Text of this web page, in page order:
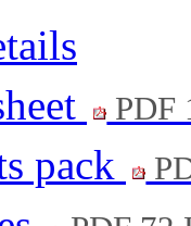
PDF
pack